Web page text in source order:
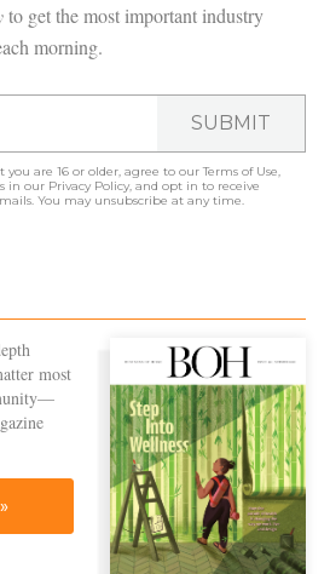
to get the most important industry
morning.
SUBMIT
are 16 or older, agree to ourTerms of Use
in our Privacy Policy , and opt in to receive
You may unsubscribe at any time.
most